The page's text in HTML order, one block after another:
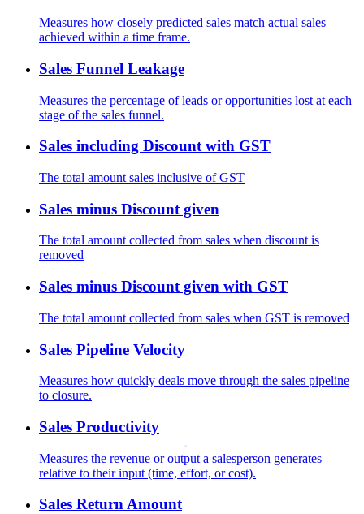
Measures how closely predicted sales match actual sales
achieved within a time frame.
Sales Funnel Leakage
Measures the percentage of leads or opportunities lost at each
stage of the sales funnel.
Sales including Discount with GST
The total amount sales inclusive of GST
Sales minus Discount given
The total amount collected from sales when discount is
removed
Sales minus Discount given with GST
The total amount collected from sales when GST is removed
Sales Pipeline Velocity
Measures how quickly deals move through the sales pipeline
to closure.
Sales Productivity
Measures the revenue or output a salesperson generates
relative to their input (time, effort, or cost).
Sales Return Amount